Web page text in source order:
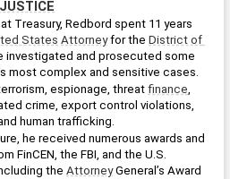
Treasury, Redbord spent 11 years
States Attorney for the District of
investigated and prosecuted some
most complex and sensitive cases.
espionage, threat finance,
crime, export control violations,
human trafficking.
he received numerous awards and
the Attorney General’s Award